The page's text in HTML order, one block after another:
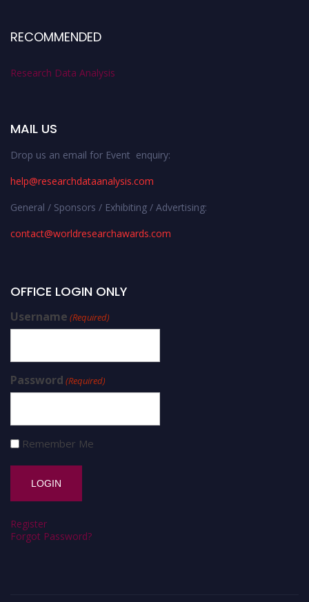
RECOMMENDED
Research Data Analysis
MAIL US
Drop us an email for Event enquiry:
help@researchdataanalysis.com
General / Sponsors / Exhibiting / Advertising:
contact@worldresearchawards.com
OFFICE LOGIN ONLY
Username (Required)
Password (Required)
Remember Me
Register
Forgot Password?